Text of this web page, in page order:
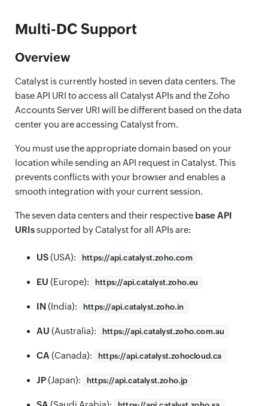
Multi-DC Support
Overview
Catalyst is currently hosted in seven data centers. The
base API URI to access all Catalyst APIs and the Zoho
Accounts Server URI will be different based on the data
center you are accessing Catalyst from.
You must use the appropriate domain based on your
location while sending an API request in Catalyst. This
prevents conflicts with your browser and enables a
smooth integration with your current session.
The seven data centers and their respective base API
URIssupported by Catalyst for all APIs are:
US(USA): https://api.catalyst.zoho.com
EU (Europe): https://api.catalyst.zoho.eu
IN(India): https://api.catalyst.zoho.in
AU (Australia): https://api.catalyst.zoho.com.au
CA (Canada): https://api.catalyst.zohocloud.ca
JP(Japan): https://api.catalyst.zoho.jp